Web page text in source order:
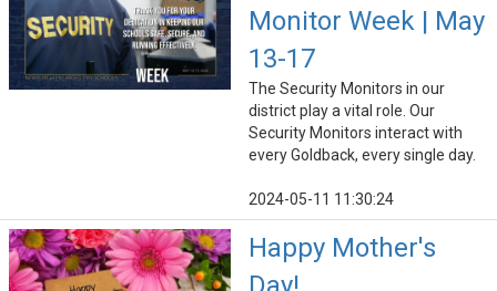
Monitor Week | May
13-17
The Security Monitors in our
district play a vital role. Our
Security Monitors interact with
every Goldback, every single day.
2024-05-11 11:30:24
Happy Mother's